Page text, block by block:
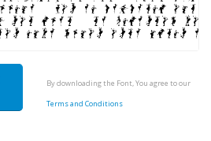
By downloading the Font, You agree to our
Terms and Conditions